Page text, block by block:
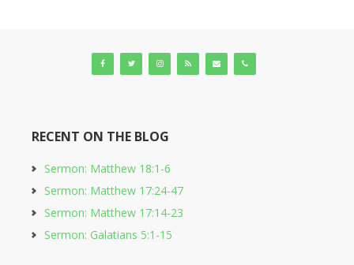
RECENT ON THE BLOG
Sermon: Matthew 18:1-6
Sermon: Matthew 17:24-47
Sermon: Matthew 17:14-23
Sermon: Galatians 5:1-15